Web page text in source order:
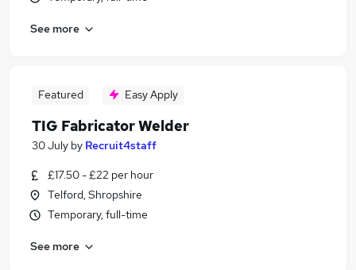
See more
Featured Easy Apply
TIG Fabricator Welder
30 July by Recruit4staff
£17.50 - £22 per hour
Telford, Shropshire
Temporary, full-time
See more